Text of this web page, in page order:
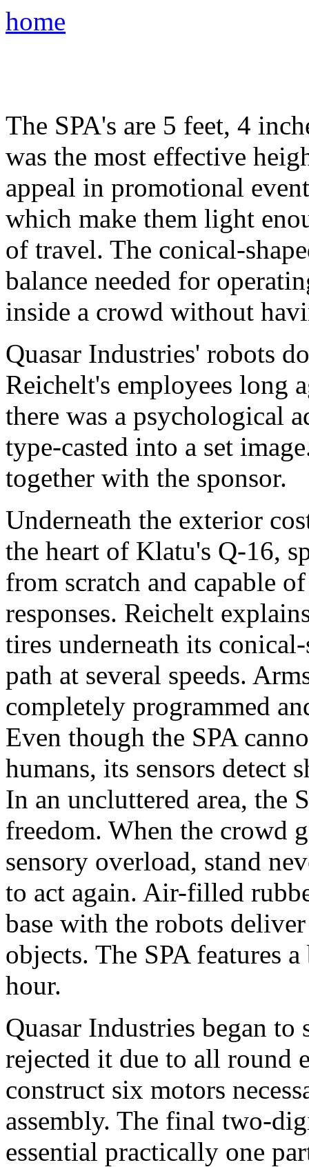
home
The SPA's are 5 feet, 4
was the most effective
appeal in promotional
which make them light
of travel. The conical-
balance needed for
inside a crowd without
Quasar Industries' robots
Reichelt's employees long
there was a psychological
type-casted into a set
together with the sponsor.
Underneath the exterior
the heart of Klatu's Q-16,
from scratch and capable
responses. Reichelt
tires underneath its
path at several speeds.
completely programmed
Even though the SPA
humans, its sensors detect
In an uncluttered area, the
freedom. When the crowd
sensory overload, stand
to act again. Air-filled
base with the robots
objects. The SPA features
hour.
Quasar Industries began
rejected it due to all round
construct six motors
assembly. The final two-
essential practically one